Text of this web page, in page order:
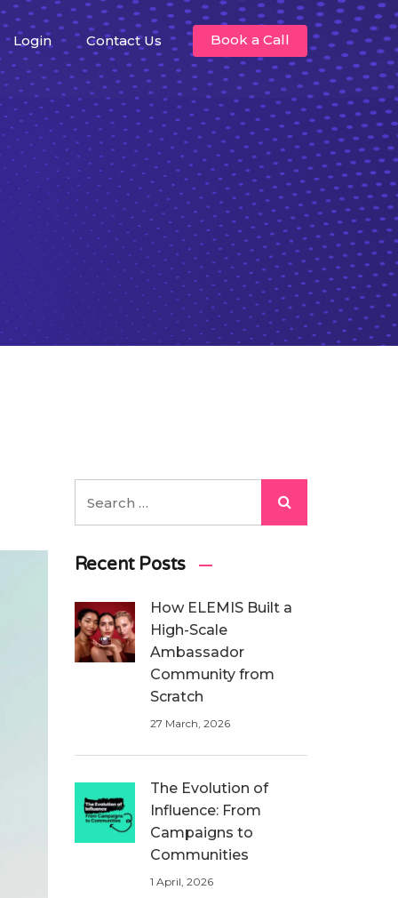
Book a Call
Login Contact Us
Recent Posts
How ELEMIS Built a
High-Scale
Ambassador
Community from
Scratch
27 March, 2026
The Evolution of
Influence: From
Campaigns to
Communities
1 April, 2026